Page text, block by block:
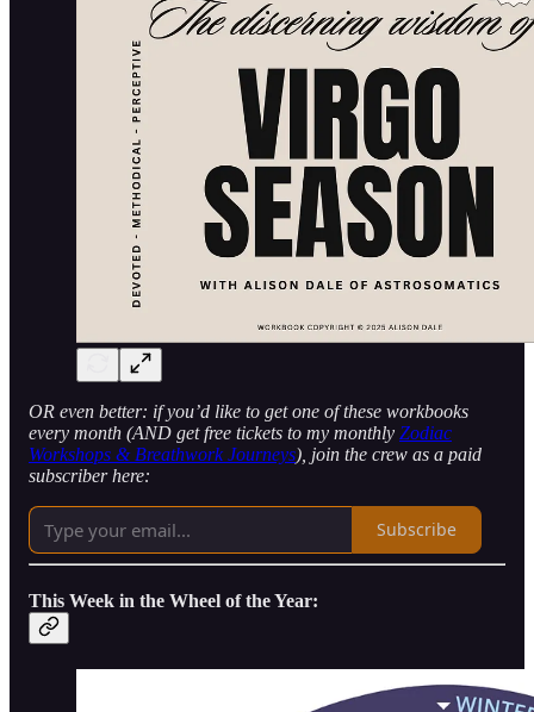
OR even better: if you’d like to get one of these workbooks
every month (AND get free tickets to my monthly Zodiac
Workshops & Breathwork Journeys), join the crew as a paid
subscriber here:
Subscribe
This Week in the Wheel of the Year: